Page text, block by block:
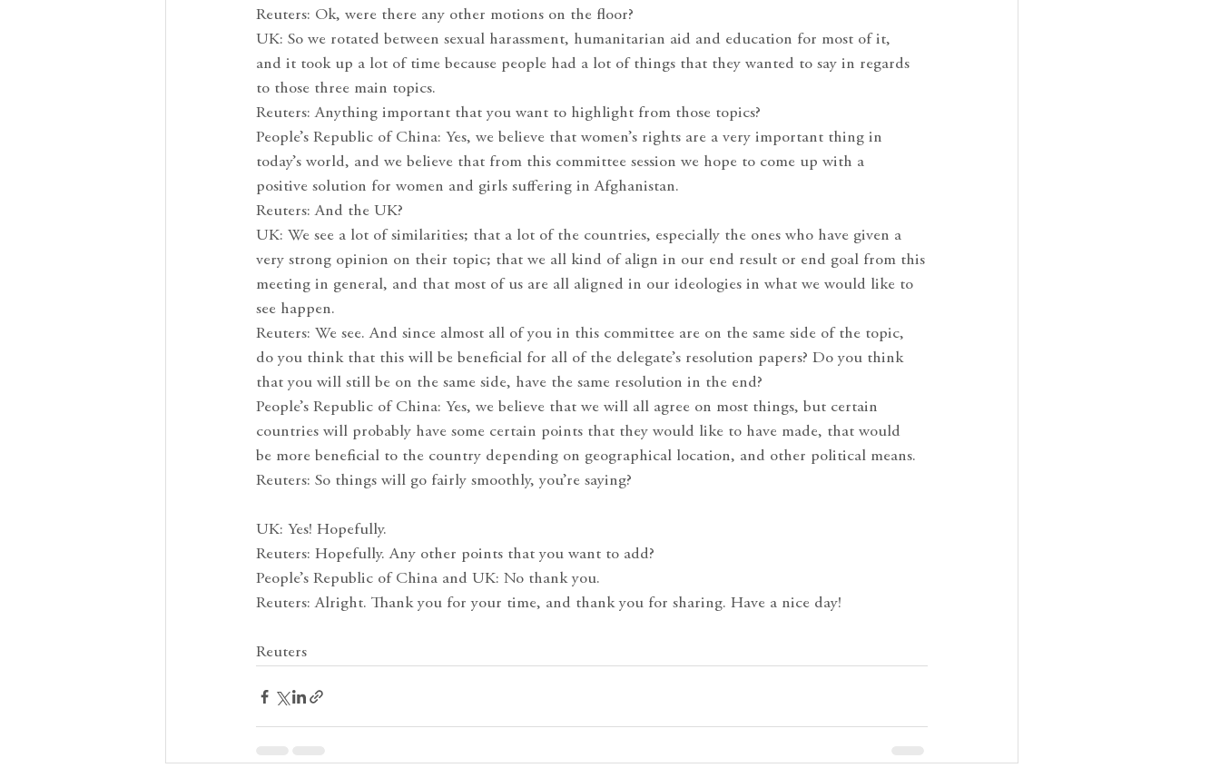
Reuters: Ok, were there any other motions on the floor?
UK: So we rotated between sexual harassment, humanitarian aid and education for most of it,
and it took up a lot of time because people had a lot of things that they wanted to say in regards
to those three main topics.
Reuters: Anything important that you want to highlight from those topics?
People’s Republic of China: Yes, we believe that women’s rights are a very important thing in
today’s world, and we believe that from this committee session we hope to come up with a
positive solution for women and girls suffering in Afghanistan.
Reuters: And the UK?
UK: We see a lot of similarities; that a lot of the countries, especially the ones who have given a
very strong opinion on their topic; that we all kind of align in our end result or end goal from this
meeting in general, and that most of us are all aligned in our ideologies in what we would like to
see happen.
Reuters: We see. And since almost all of you in this committee are on the same side of the topic,
do you think that this will be beneficial for all of the delegate’s resolution papers? Do you think
that you will still be on the same side, have the same resolution in the end?
People’s Republic of China: Yes, we believe that we will all agree on most things, but certain
countries will probably have some certain points that they would like to have made, that would
be more beneficial to the country depending on geographical location, and other political means.
Reuters: So things will go fairly smoothly, you’re saying?
UK: Yes! Hopefully.
Reuters: Hopefully. Any other points that you want to add?
People’s Republic of China and UK: No thank you.
Reuters: Alright. Thank you for your time, and thank you for sharing. Have a nice day!
Reuters